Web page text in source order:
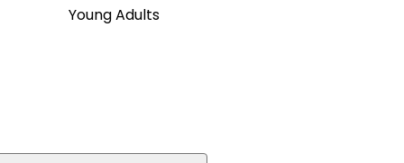
Young Adults